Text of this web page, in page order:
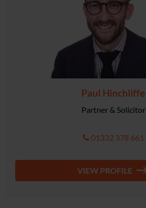
Paul Hinchliffe
Partner & Solicitor
01332 378 661
VIEW PROFILE